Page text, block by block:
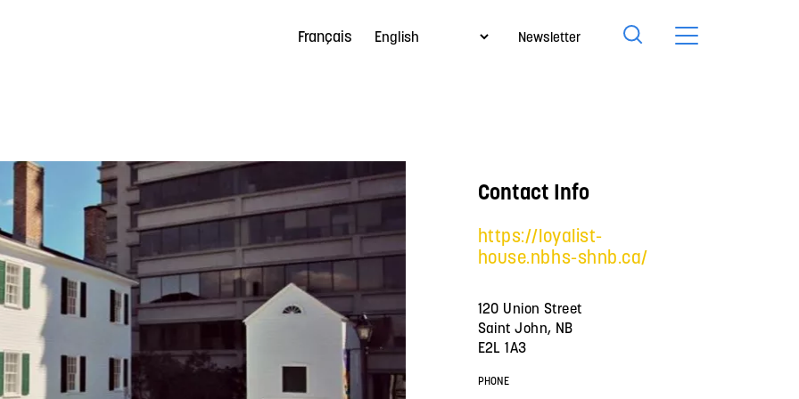
Newsletter
Français
Contact Info
https://loyalist-
house.nbhs-shnb.ca/
120 Union Street
Saint John, NB
E2L 1A3
PHONE